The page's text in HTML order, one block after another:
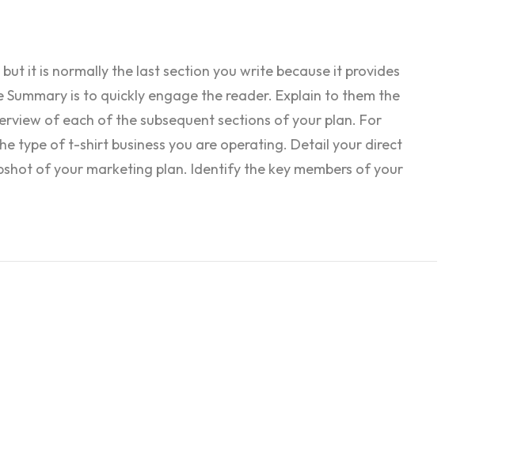
it is normally the last section you write because it provides
is to quickly engage the reader. Explain to them the
of each of the subsequent sections of your plan. For
type of t-shirt business you are operating. Detail your direct
of your marketing plan. Identify the key members of your